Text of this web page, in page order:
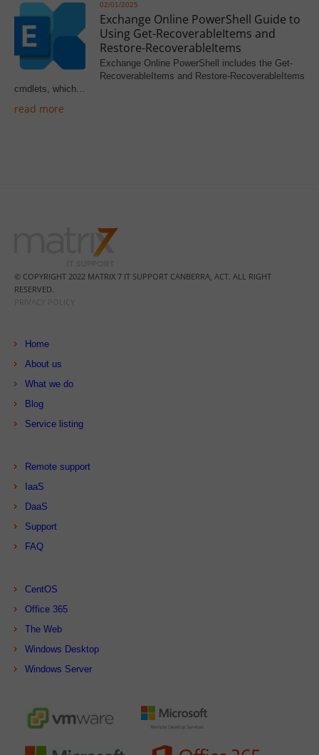
02/01/2025
Exchange Online PowerShell Guide to
Using Get-RecoverableItems and
Restore-RecoverableItems
Exchange Online PowerShell includes the Get-
RecoverableItems and Restore-RecoverableItems
cmdlets, which…
read more
© COPYRIGHT 2022 MATRIX 7 IT SUPPORT CANBERRA, ACT. ALL RIGHT
RESERVED.
Home
About us
What we do
Blog
Service listing
Remote support
IaaS
DaaS
Support
FAQ
CentOS
Office 365
The Web
Windows Desktop
Windows Server